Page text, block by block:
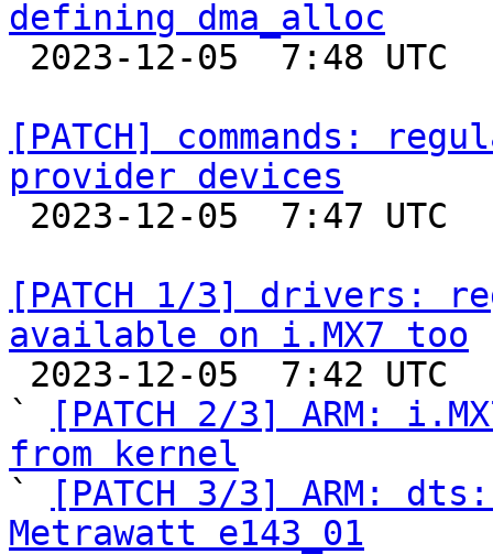
defining dma_alloc
[PATCH] commands:
provider devices
[PATCH 1/3] drivers:
available on i.MX7 too
`
[PATCH 2/3] ARM:
from kernel
`
[PATCH 3/3] ARM:
Metrawatt e143_01